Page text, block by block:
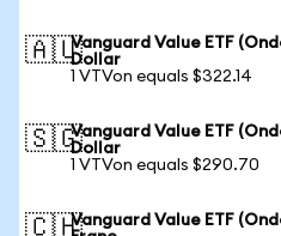
🇦🇺Vanguard Value ETF
Dollar
1 VTVon equals $322.14
🇸🇬Vanguard Value ETF
Dollar
1 VTVon equals $290.70
🇨🇭Vanguard Value ETF